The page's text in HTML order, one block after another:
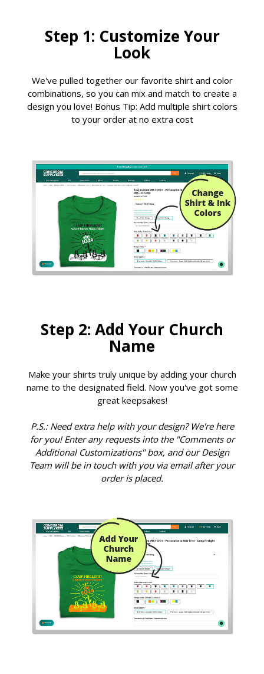
Step 1: Customize Your
Look
We've pulled together our favorite shirt and color
combinations, so you can mix and match to create a
design you love! Bonus Tip: Add multiple shirt colors
to your order at no extra cost
Step 2: Add Your Church
Name
Make your shirts truly unique by adding your church
name to the designated field. Now you've got some
great keepsakes!
P.S.: Need extra help with your design? We're here
for you! Enter any requests into the "Comments or
Additional Customizations" box, and our Design
Team will be in touch with you via email after your
order is placed.